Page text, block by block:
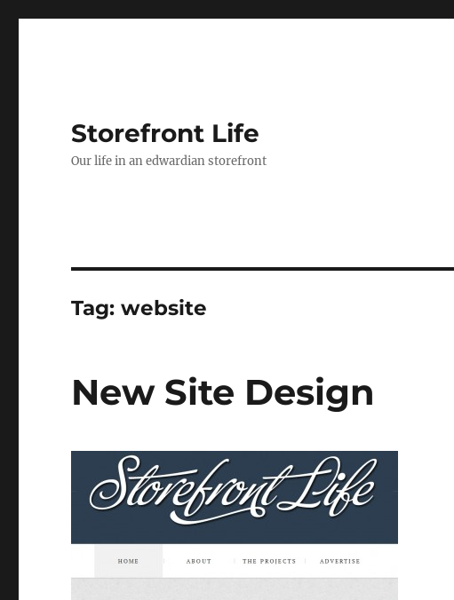
Storefront Life
Our life in an edwardian storefront
Tag:website
New Site Design